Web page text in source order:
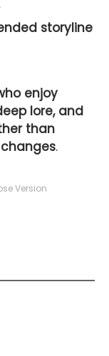
storyline
enjoy
lore, and
than
.
Version